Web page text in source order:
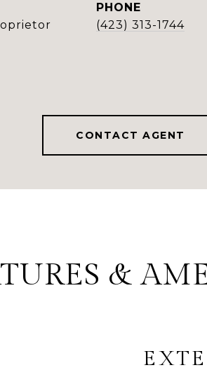
PHONE
(423) 313-1744
CONTACT AGENT
&